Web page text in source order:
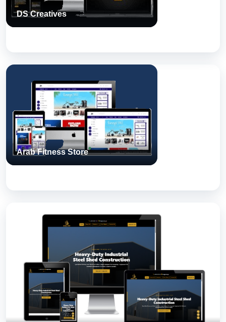
DS Creatives
Arab Fitness Store
A Next Step Solutions build — engineered, tested, and shipped
A Next Step Solutions build — engineered, tested, and shipped
View Case Study